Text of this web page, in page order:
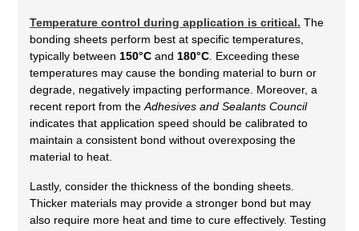
Temperature control during application is critical. The
bonding sheets perform best at specific temperatures,
typically between 150°C and 180°C . Exceeding these
temperatures may cause the bonding material to burn or
degrade, negatively impacting performance. Moreover, a
recent report from the Adhesives and Sealants Council
indicates that application speed should be calibrated to
maintain a consistent bond without overexposing the
material to heat.
Lastly, consider the thickness of the bonding sheets.
Thicker materials may provide a stronger bond but may
also require more heat and time to cure effectively. Testing